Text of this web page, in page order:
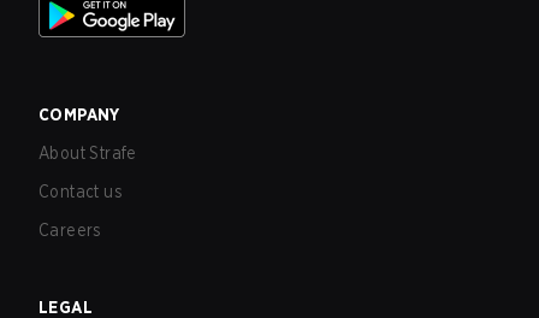
COMPANY
About Strafe
Contact us
Careers
LEGAL